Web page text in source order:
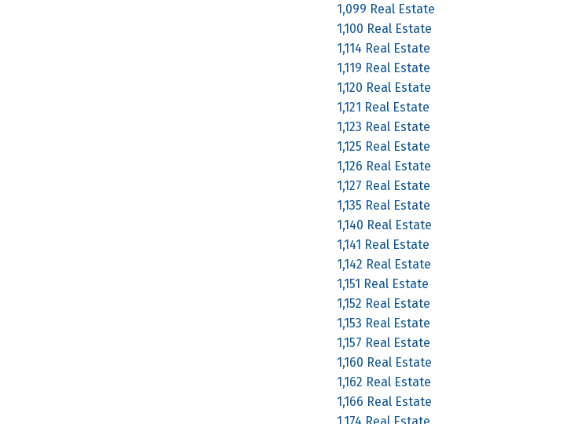
1,099 Real Estate
1,100 Real Estate
1,114 Real Estate
1,119 Real Estate
1,120 Real Estate
1,121 Real Estate
1,123 Real Estate
1,125 Real Estate
1,126 Real Estate
1,127 Real Estate
1,135 Real Estate
1,140 Real Estate
1,141 Real Estate
1,142 Real Estate
1,151 Real Estate
1,152 Real Estate
1,153 Real Estate
1,157 Real Estate
1,160 Real Estate
1,162 Real Estate
1,166 Real Estate
1,174 Real Estate